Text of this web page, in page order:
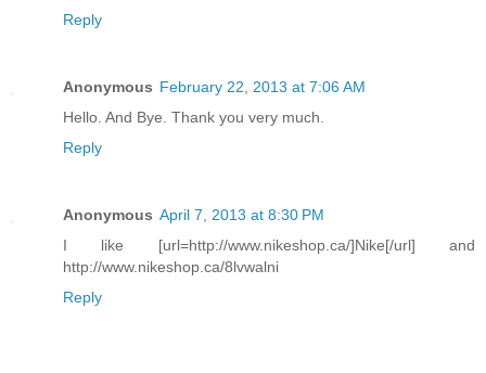
Reply
Anonymous February 22, 2013 at 7:06 AM
Hello. And Bye. Thank you very much.
Reply
Anonymous April 7, 2013 at 8:30 PM
I like [url=http://www.nikeshop.ca/]Nike[/url] and
http://www.nikeshop.ca/8lvwalni
Reply